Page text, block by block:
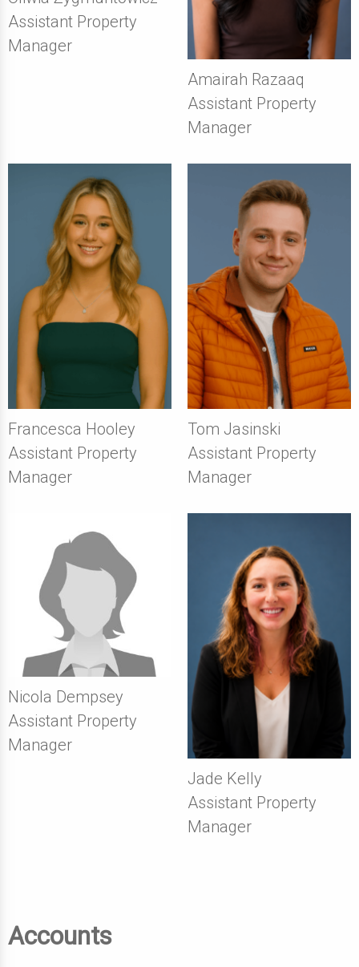
Assistant Property
Manager
Amairah Razaaq
Assistant Property
Manager
Francesca Hooley
Assistant Property
Manager
Tom Jasinski
Assistant Property
Manager
Nicola Dempsey
Assistant Property
Manager
Jade Kelly
Assistant Property
Manager
Accounts